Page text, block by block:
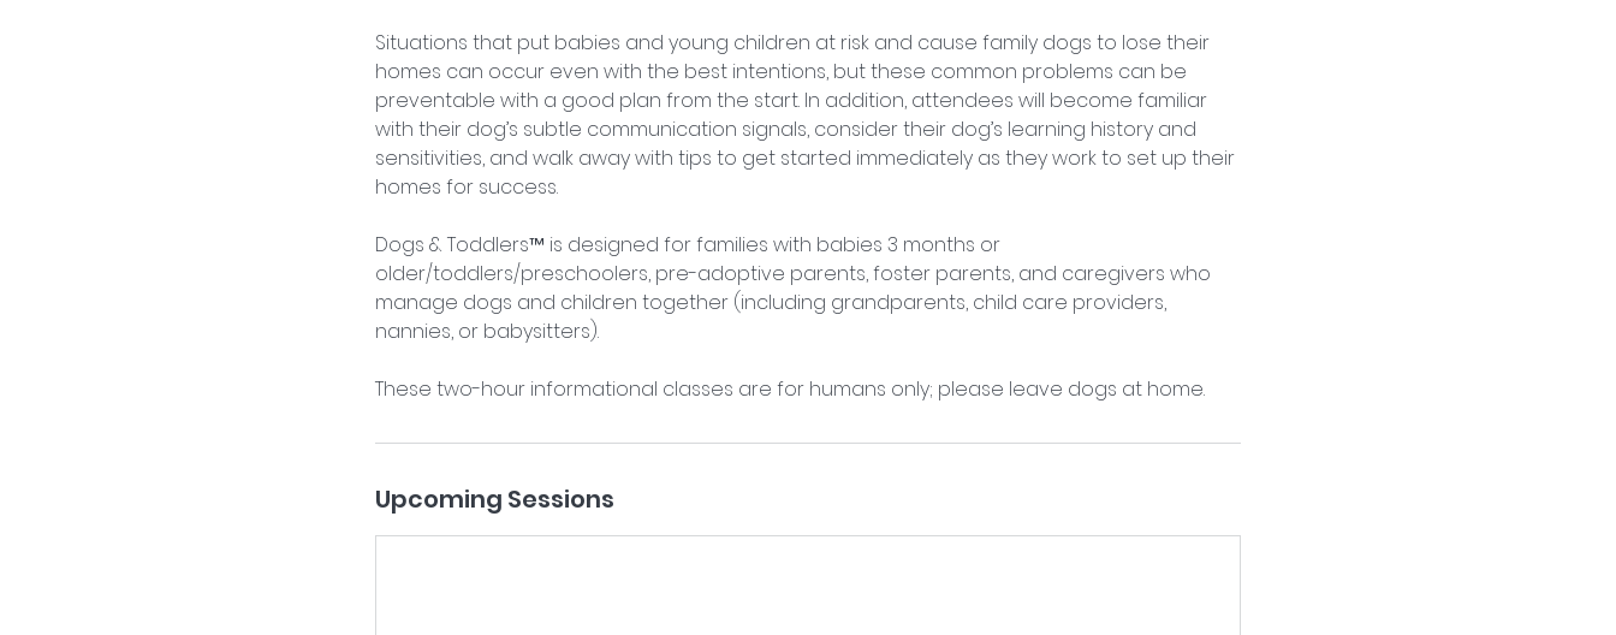
Situations that put babies and young children at risk and cause family dogs to lose their
homes can occur even with the best intentions, but these common problems can be
preventable with a good plan from the start. In addition, attendees will become familiar
with their dog’s subtle communication signals, consider their dog’s learning history and
sensitivities, and walk away with tips to get started immediately as they work to set up their
homes for success.
Dogs & Toddlers™ is designed for families with babies 3 months or
older/toddlers/preschoolers, pre-adoptive parents, foster parents, and caregivers who
manage dogs and children together (including grandparents, child care providers,
nannies, or babysitters).
These two-hour informational classes are for humans only; please leave dogs at home.
Upcoming Sessions